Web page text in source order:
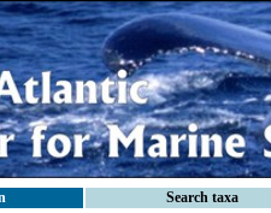
Search taxa